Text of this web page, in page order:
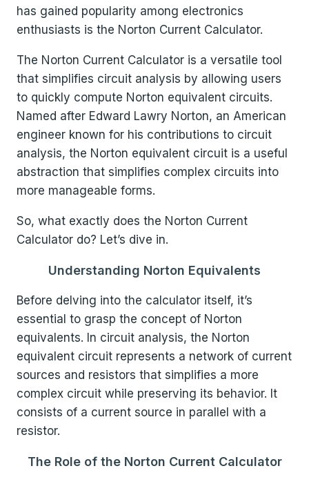
has gained popularity among electronics
enthusiasts is the Norton Current Calculator.
The Norton Current Calculator is a versatile tool
that simplifies circuit analysis by allowing users
to quickly compute Norton equivalent circuits.
Named after Edward Lawry Norton, an American
engineer known for his contributions to circuit
analysis, the Norton equivalent circuit is a useful
abstraction that simplifies complex circuits into
more manageable forms.
So, what exactly does the Norton Current
Calculator do? Let’s dive in.
Understanding Norton Equivalents
Before delving into the calculator itself, it’s
essential to grasp the concept of Norton
equivalents. In circuit analysis, the Norton
equivalent circuit represents a network of current
sources and resistors that simplifies a more
complex circuit while preserving its behavior. It
consists of a current source in parallel with a
resistor.
The Role of the Norton Current Calculator